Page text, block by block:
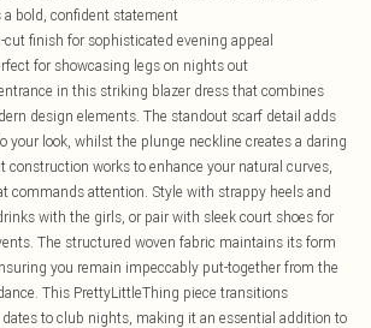
a bold, confident statement
cut finish for sophisticated evening appeal
for showcasing legs on nights out
in this striking blazer dress that combines
design elements. The standout scarf detail adds
your look, whilst the plunge neckline creates a daring
construction works to enhance your natural curves,
commands attention. Style with strappy heels and
with the girls, or pair with sleek court shoes for
The structured woven fabric maintains its form
you remain impeccably put-together from the
This PrettyLittleThing piece transitions
to club nights, making it an essential addition to